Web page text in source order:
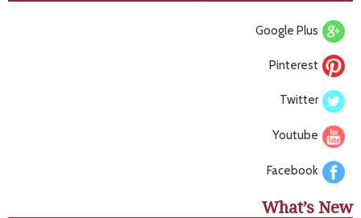
Google Plus
Pinterest
Twitter
Youtube
Facebook
What’s New